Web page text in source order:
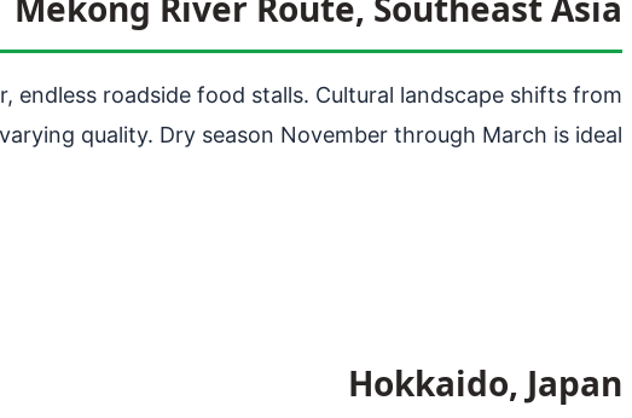
roadside food stalls. Cultural landscape shifts from
quality. Dry season November through March is ideal.
Hokkaido, Japan